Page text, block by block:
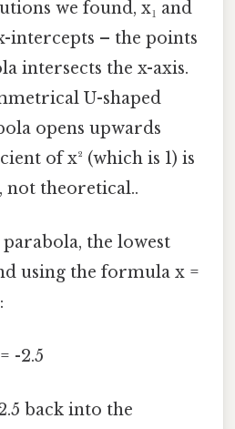
we found, x₁ and
intercepts – the points
intersects the x-axis.
U-shaped
opens upwards
of x² (which is 1) is
not theoretical..
the lowest
using the formula x =
-2.5
back into the